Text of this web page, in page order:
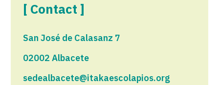
[ Contact ]
San José de Calasanz 7
02002 Albacete
sedealbacete@itakaescolapios.org